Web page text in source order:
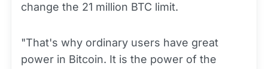
change the 21 million BTC limit.
"That's why ordinary users have great
power in Bitcoin. It is the power of the